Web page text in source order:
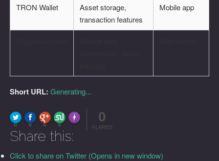
TRON Wallet
Asset storage,
transaction features
Mobile app
Short URL: Generating...
0 0 0 0
Made with FLARE
0
FLARES
Share this:
Click to share on Twitter (Opens in new window)